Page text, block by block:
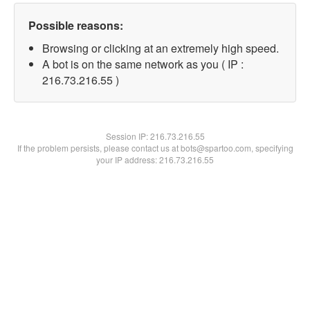
Possible reasons:
Browsing or clicking at an extremely high speed.
A bot is on the same network as you ( IP :
216.73.216.55 )
Session IP:216.73.216.55
If the problem persists, please contact us at bots@spartoo.com, specifying
your IP address: 216.73.216.55